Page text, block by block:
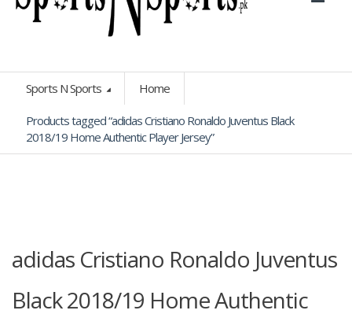
Sports N Sports Home
Products tagged “adidas Cristiano Ronaldo Juventus Black
2018/19 Home Authentic Player Jersey”
adidas Cristiano Ronaldo Juventus
Black 2018/19 Home Authentic